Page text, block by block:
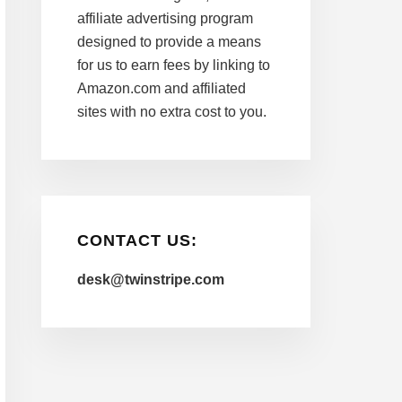
affiliate advertising program
designed to provide a means
for us to earn fees by linking to
Amazon.com and affiliated
sites with no extra cost to you.
CONTACT US:
desk@twinstripe.com